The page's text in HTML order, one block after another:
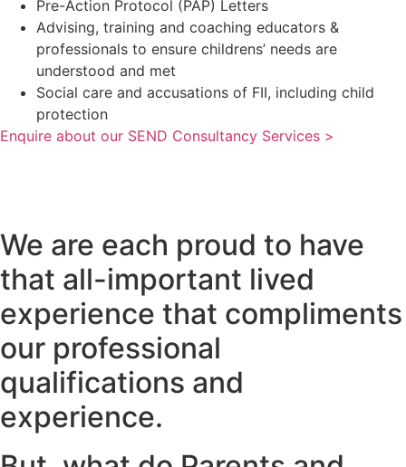
Pre-Action Protocol (PAP) Letters
Advising, training and coaching educators &
professionals to ensure childrens’ needs are
understood and met
Social care and accusations of FII, including child
protection
Enquire about our SEND Consultancy Services >
We are each proud to have
that all-important lived
experience that compliments
our professional
qualifications and
experience.